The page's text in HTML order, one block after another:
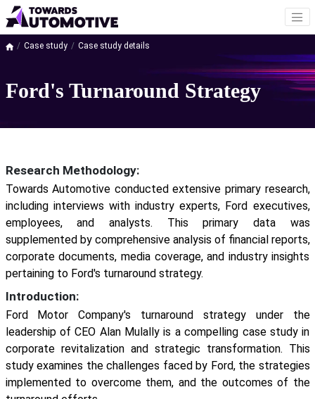
Case study Case study details
Ford's Turnaround Strategy
Research Methodology:
Towards Automotive conducted extensive primary research,
including interviews with industry experts, Ford executives,
employees, and analysts. This primary data was
supplemented by comprehensive analysis of financial reports,
corporate documents, media coverage, and industry insights
pertaining to Ford's turnaround strategy.
Introduction:
Ford Motor Company's turnaround strategy under the
leadership of CEO Alan Mulally is a compelling case study in
corporate revitalization and strategic transformation. This
study examines the challenges faced by Ford, the strategies
implemented to overcome them, and the outcomes of the